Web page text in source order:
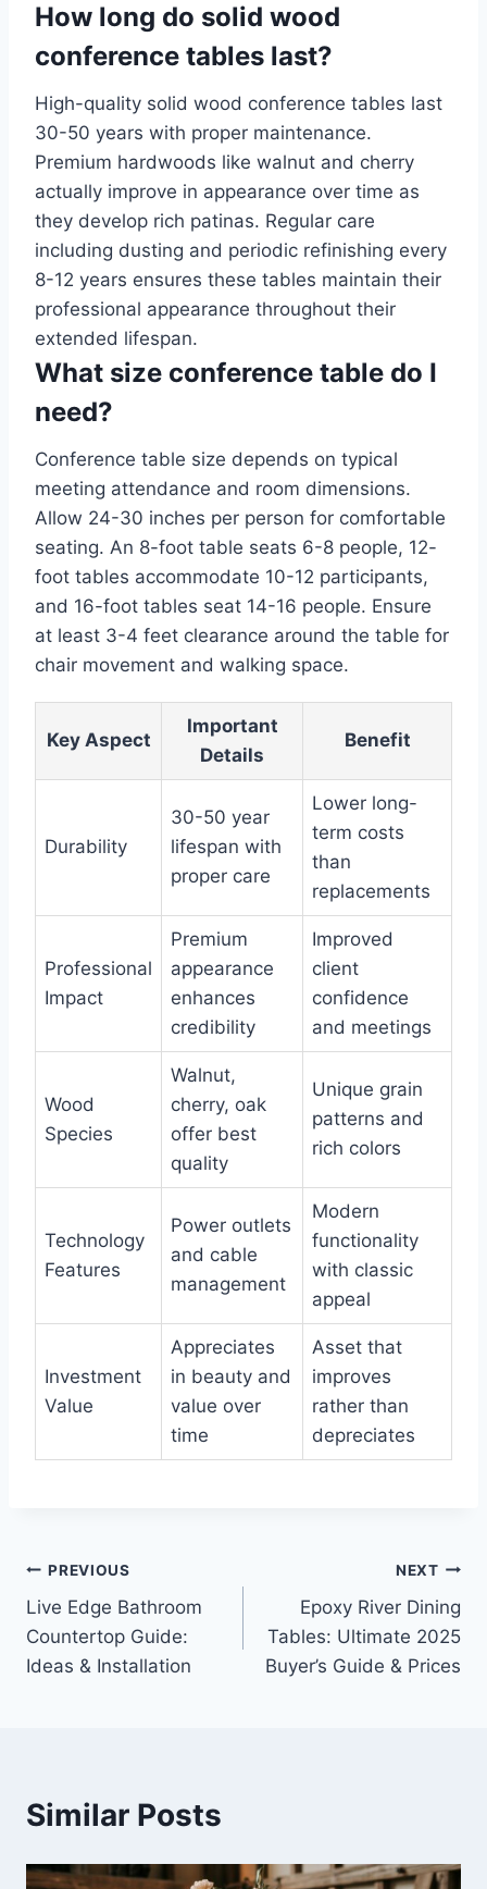
How long do solid wood
conference tables last?
High-quality solid wood conference tables last
30-50 years with proper maintenance.
Premium hardwoods like walnut and cherry
actually improve in appearance over time as
they develop rich patinas. Regular care
including dusting and periodic refinishing every
8-12 years ensures these tables maintain their
professional appearance throughout their
extended lifespan.
What size conference table do I
need?
Conference table size depends on typical
meeting attendance and room dimensions.
Allow 24-30 inches per person for comfortable
seating. An 8-foot table seats 6-8 people, 12-
foot tables accommodate 10-12 participants,
and 16-foot tables seat 14-16 people. Ensure
at least 3-4 feet clearance around the table for
chair movement and walking space.
Key Aspect
Important
Details
Benefit
Durability
30-50 year
lifespan with
proper care
Lower long-
term costs
than
replacements
Professional
Impact
Premium
appearance
enhances
credibility
Improved
client
confidence
and meetings
Wood
Species
Walnut,
cherry, oak
offer best
quality
Unique grain
patterns and
rich colors
Technology
Features
Power outlets
and cable
management
Modern
functionality
with classic
appeal
Investment
Value
Appreciates
in beauty and
value over
time
Asset that
improves
rather than
depreciates
Post
navigation
PREVIOUS
Live Edge Bathroom
Countertop Guide:
Ideas & Installation
NEXT
Epoxy River Dining
Tables: Ultimate 2025
Buyer’s Guide & Prices
Similar Posts